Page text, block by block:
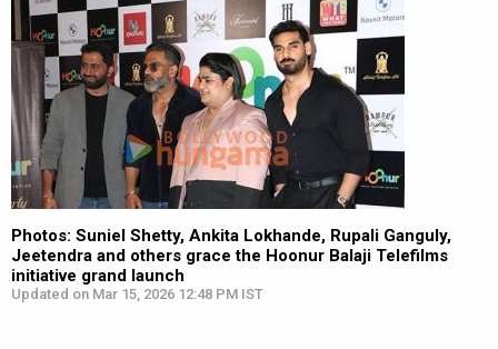
Photos: Suniel Shetty, Ankita Lokhande, Rupali Ganguly,
Jeetendra and others grace the Hoonur Balaji Telefilms
initiative grand launch
Updated on Mar 15, 2026 12:48 PM IST